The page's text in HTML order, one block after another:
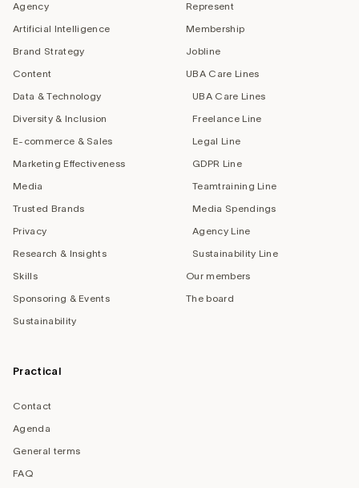
Agency
Artificial Intelligence
Brand Strategy
Content
Data & Technology
Diversity & Inclusion
E-commerce & Sales
Marketing Effectiveness
Media
Trusted Brands
Privacy
Research & Insights
Skills
Sponsoring & Events
Sustainability
Represent
Membership
Jobline
UBA Care Lines
UBA Care Lines
Freelance Line
Legal Line
GDPR Line
Teamtraining Line
Media Spendings
Agency Line
Sustainability Line
Our members
The board
Practical
Contact
Agenda
General terms
FAQ